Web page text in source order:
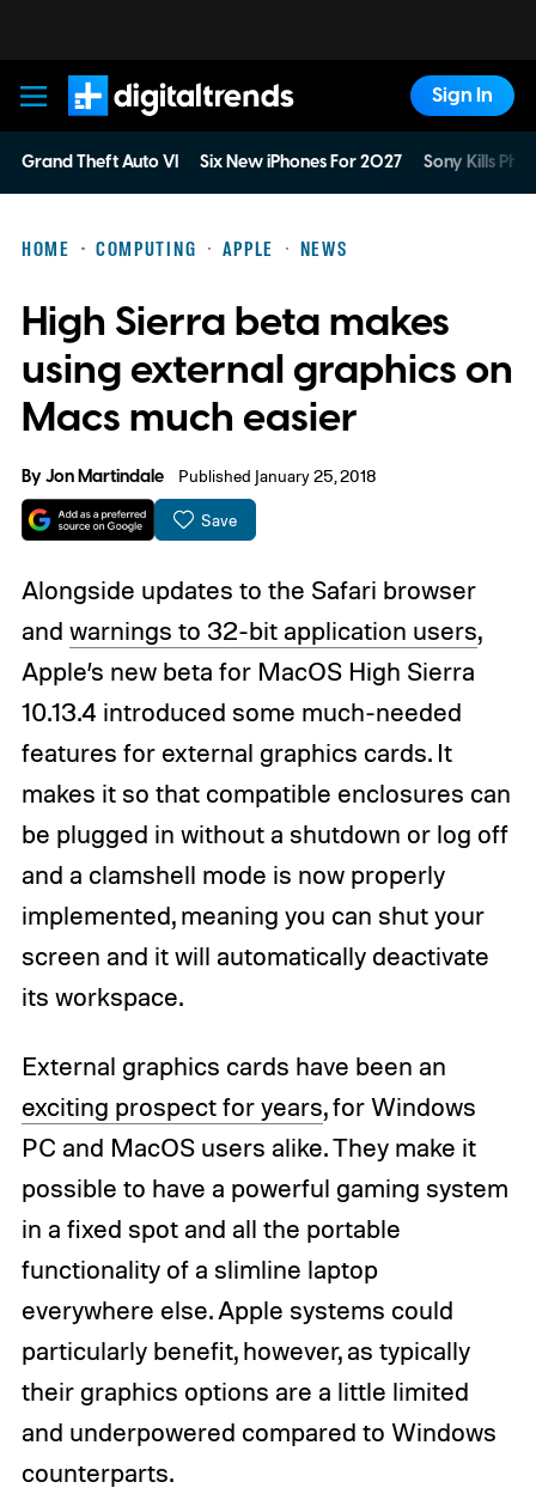
Digital Trends
Sign In
Grand Theft Auto VI Six New iPhones For 2027 Sony Kills
HOME COMPUTING APPLE NEWS
High Sierra beta makes
using external graphics on
Macs much easier
ByJon Martindale Published January 25, 2018
Save
Alongside updates to the Safari browser
and warnings to 32-bit application users,
Apple’s new beta for MacOS High Sierra
10.13.4 introduced some much-needed
features for external graphics cards. It
makes it so that compatible enclosures can
be plugged in without a shutdown or log off
and a clamshell mode is now properly
implemented, meaning you can shut your
screen and it will automatically deactivate
its workspace.
External graphics cards have been an
exciting prospect for years, for Windows
PC and MacOS users alike. They make it
possible to have a powerful gaming system
in a fixed spot and all the portable
functionality of a slimline laptop
everywhere else. Apple systems could
particularly benefit, however, as typically
their graphics options are a little limited
and underpowered compared to Windows
counterparts.